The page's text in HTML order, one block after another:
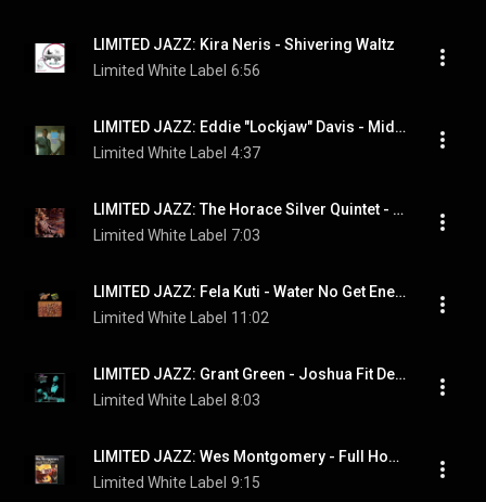
LIMITED JAZZ: Kira Neris - Shivering Waltz
Limited White Label 6:56
LIMITED JAZZ: Eddie "Lockjaw" Davis - Midnight Sun
Limited White Label 4:37
LIMITED JAZZ: The Horace Silver Quintet - Lonely Woman
Limited White Label 7:03
LIMITED JAZZ: Fela Kuti - Water No Get Enemy
Limited White Label 11:02
LIMITED JAZZ: Grant Green - Joshua Fit De Battle Of Jericho
Limited White Label 8:03
LIMITED JAZZ: Wes Montgomery - Full House
Limited White Label 9:15